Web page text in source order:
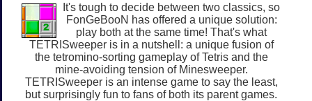
It's tough to decide between two classics, so
FonGeBooN has offered a unique solution:
play both at the same time! That's what
TETRISweeper is in a nutshell: a unique fusion of
the tetromino-sorting gameplay of Tetris and the
mine-avoiding tension of Minesweeper.
TETRISweeper is an intense game to say the least,
but surprisingly fun to fans of both its parent games.